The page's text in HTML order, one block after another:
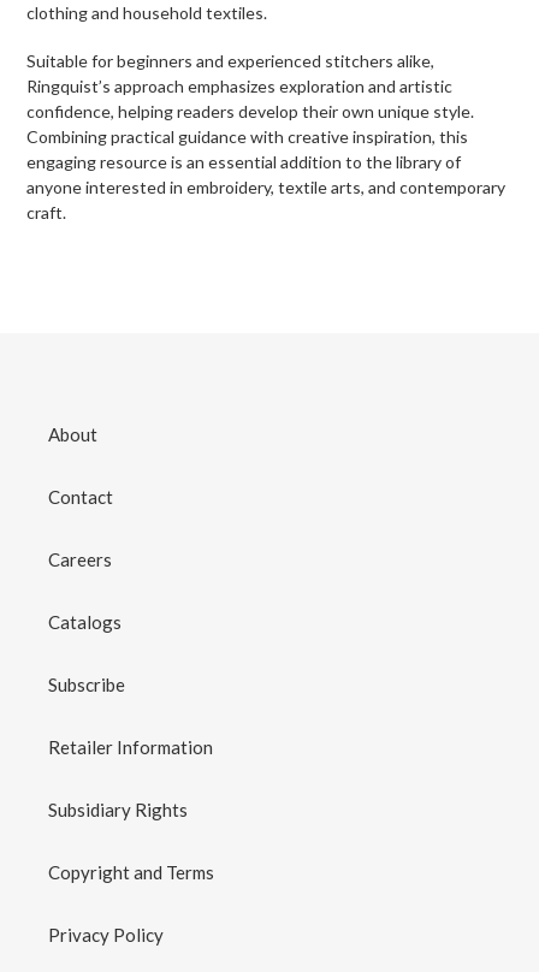
clothing and household textiles.
Suitable for beginners and experienced stitchers alike,
Ringquist’s approach emphasizes exploration and artistic
confidence, helping readers develop their own unique style.
Combining practical guidance with creative inspiration, this
engaging resource is an essential addition to the library of
anyone interested in embroidery, textile arts, and contemporary
craft.
About
Contact
Careers
Catalogs
Subscribe
Retailer Information
Subsidiary Rights
Copyright and Terms
Privacy Policy